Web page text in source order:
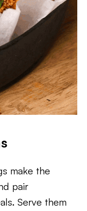
make the
pair
Serve them